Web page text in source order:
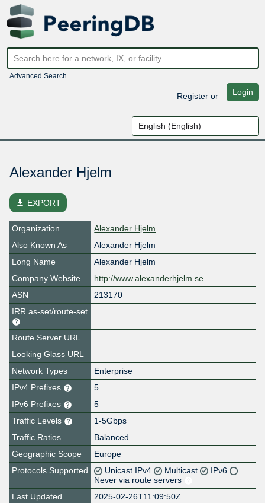
Advanced Search
Registeror Login
Alexander Hjelm
file_download EXPORT
Organization
Alexander Hjelm
Also Known As
Alexander Hjelm
Long Name
Alexander Hjelm
Company Website
http://www.alexanderhjelm.se
ASN
213170
IRR as-set/route-set
Route Server URL
Looking Glass URL
Network Types
Enterprise
IPv4 Prefixes
5
IPv6 Prefixes
5
Traffic Levels
1-5Gbps
Traffic Ratios
Balanced
Geographic Scope
Europe
Protocols Supported
Unicast IPv4 Multicast
IPv6
Never via route servers
Last Updated
2025-02-26T11:09:50Z